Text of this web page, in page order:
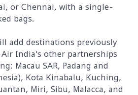
or Chennai, with a single-
bags.
add destinations previously
India's other partnerships
Macau SAR, Padang and
Kota Kinabalu, Kuching,
Miri, Sibu, Malacca, and